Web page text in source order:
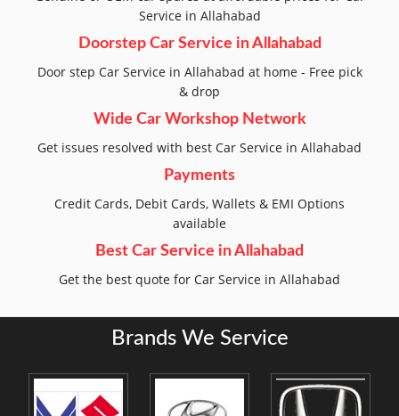
Service in Allahabad
Doorstep Car Service in Allahabad
Door step Car Service in Allahabad at home - Free pick
& drop
Wide Car Workshop Network
Get issues resolved with best Car Service in Allahabad
Payments
Credit Cards, Debit Cards, Wallets & EMI Options
available
Best Car Service in Allahabad
Get the best quote for Car Service in Allahabad
Brands We Service